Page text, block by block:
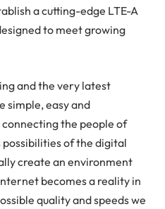
a cutting-edge LTE-A
to meet growing
and the very latest
simple, easy and
the people of
of the digital
create an environment
becomes a reality in
quality and speeds we